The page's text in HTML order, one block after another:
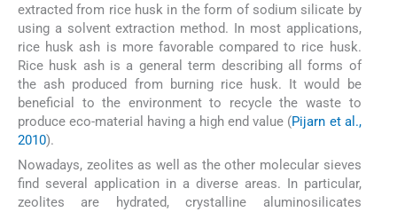
extracted from rice husk in the form of sodium silicate by
using a solvent extraction method. In most applications,
rice husk ash is more favorable compared to rice husk.
Rice husk ash is a general term describing all forms of
the ash produced from burning rice husk. It would be
beneficial to the environment to recycle the waste to
produce eco-material having a high end value (Pijarn et al.,
2010).
Nowadays, zeolites as well as the other molecular sieves
find several application in a diverse areas. In particular,
zeolites are hydrated, crystalline aluminosilicates